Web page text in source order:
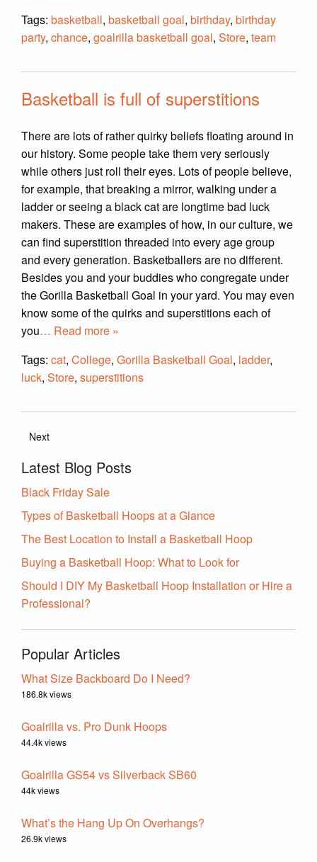
Tags: basketball, basketball goal, birthday, birthday
party, chance, goalrilla basketball goal, Store, team
Basketball is full of superstitions
There are lots of rather quirky beliefs floating around in
our history. Some people take them very seriously
while others just roll their eyes. Lots of people believe,
for example, that breaking a mirror, walking under a
ladder or seeing a black cat are longtime bad luck
makers. These are examples of how, in our culture, we
can find superstition threaded into every age group
and every generation. Basketballers are no different.
Besides you and your buddies who congregate under
the Gorilla Basketball Goal in your yard. You may even
know some of the quirks and superstitions each of
you… Read more »
Tags: cat, College, Gorilla Basketball Goal, ladder,
luck, Store, superstitions
Next
Latest Blog Posts
Black Friday Sale
Types of Basketball Hoops at a Glance
The Best Location to Install a Basketball Hoop
Buying a Basketball Hoop: What to Look for
Should I DIY My Basketball Hoop Installation or Hire a
Professional?
Popular Articles
What Size Backboard Do I Need?
186.8k views
Goalrilla vs. Pro Dunk Hoops
44.4k views
Goalrilla GS54 vs Silverback SB60
44k views
What’s the Hang Up On Overhangs?
26.9k views